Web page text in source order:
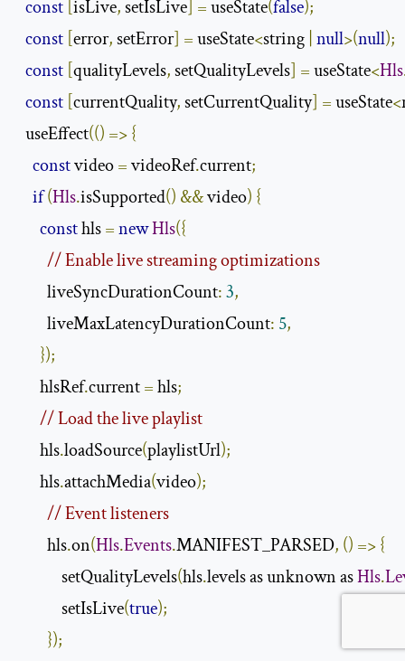
const isLive, setIsLive] = useState(false);
const error, setError] = useState<string null>(null);
const qualityLevels, setQualityLevels] = useState<Hls
const currentQuality, setCurrentQuality] = useState<
  useEffect
(() =>{
const video = videoRef.current;
if(Hls.isSupported() && video) {
const hls =newHls({
// Enable live streaming optimizations
        liveSyncDurationCount
:3,
        liveMaxLatencyDurationCount
: 5,
});
      hlsRef
.current = hls;
// Load the live playlist
      hls
.loadSource(playlistUrl);
      hls
.attachMedia(video);
// Event listeners
        hls
.on(Hls.Events.MANIFEST_PARSED, () =>{
            setQualityLevels
(hls.levels as unknown as Hls.
            setIsLive
(true);
});